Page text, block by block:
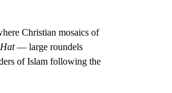
Christian mosaics of
— large roundels
of Islam following the